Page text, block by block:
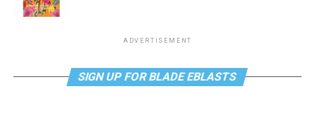
ADVERTISEMENT
SIGN UP FOR BLADE EBLASTS